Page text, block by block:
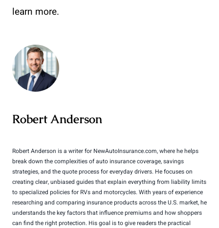
learn more.
Robert Anderson
Robert Anderson is a writer for NewAutoInsurance.com, where he helps
break down the complexities of auto insurance coverage, savings
strategies, and the quote process for everyday drivers. He focuses on
creating clear, unbiased guides that explain everything from liability limits
to specialized policies for RVs and motorcycles. With years of experience
researching and comparing insurance products across the U.S. market, he
understands the key factors that influence premiums and how shoppers
can find the right protection. His goal is to give readers the practical